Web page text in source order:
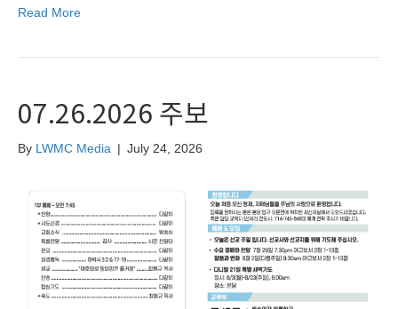
Read More
07.26.2026 주보
By LWMC Media | July 24, 2026